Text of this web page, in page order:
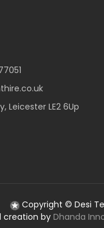
Leicester LE2 6Up
Copyright © Desi
creation by Dhanda